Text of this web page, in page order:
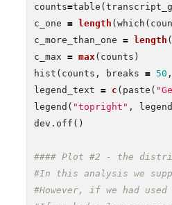
counts=table (
c_one
= length (which (
c_more_than_one
= length
c_max
= max ( counts )
hist ( counts , breaks = 50 ,
legend_text
= c ( paste (
legend ( "topright" ,
dev.off ()
#### Plot #2 - the
#In this analysis we
#However, if we had